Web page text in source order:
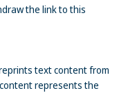
the link to this
text content from
represents the